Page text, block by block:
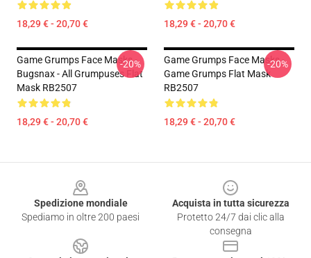
18,29 € - 20,70 € 18,29 € - 20,70 €
Game Grumps Face Masks -
Bugsnax - All Grumpuses Flat
Mask RB2507
18,29 € - 20,70 €
-20%
Game Grumps Face Masks -
Game Grumps Flat Mask
RB2507
18,29 € - 20,70 €
-20%
Spedizione mondiale
Spediamo in oltre 200 paesi
Acquista in tutta sicurezza
Protetto 24/7 dai clic alla
consegna